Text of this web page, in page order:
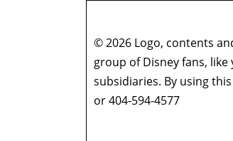
© 2026 Logo, contents
group of Disney fans,
subsidiaries. By using
or 404-594-4577